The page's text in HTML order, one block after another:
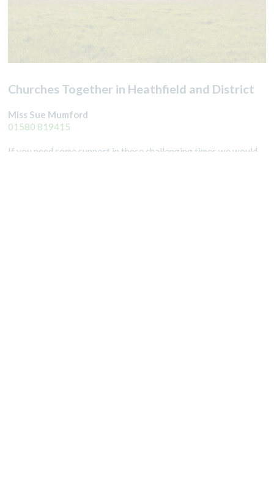
Churches Together in Heathfield and District
Miss Sue Mumford
01580 819415
If you need some support in these challenging times we would